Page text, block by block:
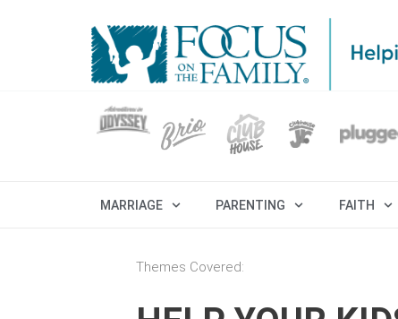
MARRIAGE PARENTING FAITH
Themes Covered: